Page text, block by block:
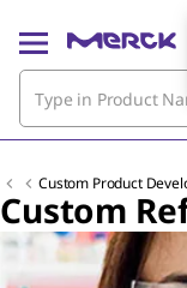
Custom Product
Custom